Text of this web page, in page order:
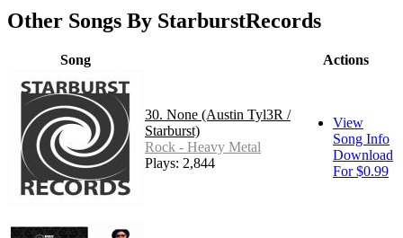
Other Songs By StarburstRecords
Song Actions
30. None (Austin Tyl3R /
Starburst)
Rock - Heavy Metal
Plays: 2,844
View
Song Info
Download
For $0.99